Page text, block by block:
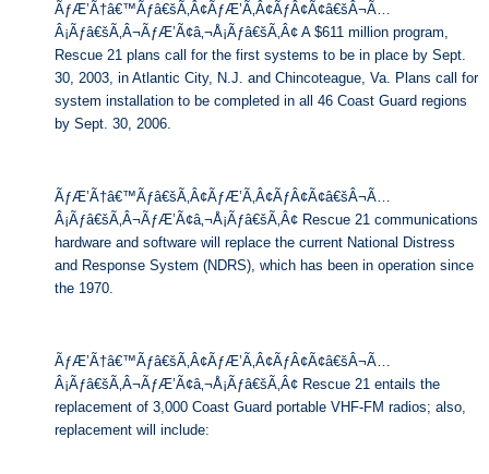
ÃƒÆ’Ã†â€™Ãƒâ€šÃ‚Â¢ÃƒÆ’Ã‚Â¢ÃƒÂ¢Ã¢â€šÂ¬Ã…
Â¡Ãƒâ€šÃ‚Â¬ÃƒÆ’Ã¢â‚¬Å¡Ãƒâ€šÃ‚Â¢ A $611 million program,
Rescue 21 plans call for the first systems to be in place by Sept.
30, 2003, in Atlantic City, N.J. and Chincoteague, Va. Plans call for
system installation to be completed in all 46 Coast Guard regions
by Sept. 30, 2006.
ÃƒÆ’Ã†â€™Ãƒâ€šÃ‚Â¢ÃƒÆ’Ã‚Â¢ÃƒÂ¢Ã¢â€šÂ¬Ã…
Â¡Ãƒâ€šÃ‚Â¬ÃƒÆ’Ã¢â‚¬Å¡Ãƒâ€šÃ‚Â¢ Rescue 21 communications
hardware and software will replace the current National Distress
and Response System (NDRS), which has been in operation since
the 1970.
ÃƒÆ’Ã†â€™Ãƒâ€šÃ‚Â¢ÃƒÆ’Ã‚Â¢ÃƒÂ¢Ã¢â€šÂ¬Ã…
Â¡Ãƒâ€šÃ‚Â¬ÃƒÆ’Ã¢â‚¬Å¡Ãƒâ€šÃ‚Â¢ Rescue 21 entails the
replacement of 3,000 Coast Guard portable VHF-FM radios; also,
replacement will include: